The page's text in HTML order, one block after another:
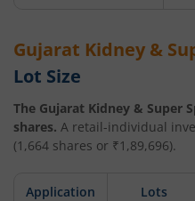
Gujarat Kidney &
Lot Size
The Gujarat Kidney & Super
shares. A retail-individual
(1,664 shares or ₹1,89,696).
Application Lots